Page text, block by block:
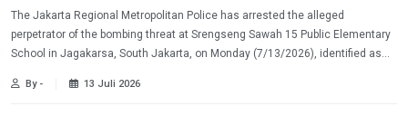
The Jakarta Regional Metropolitan Police has arrested the alleged
perpetrator of the bombing threat at Srengseng Sawah 15 Public Elementary
School in Jagakarsa, South Jakarta, on Monday (7/13/2026), identified as
By - 13 Juli 2026